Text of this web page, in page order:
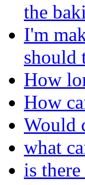
the
I'm
should
How
How
Would
what
is